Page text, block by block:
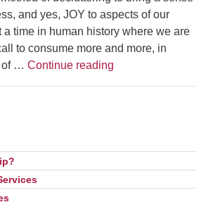
and yes, JOY to aspects of our
time in human history where we are
to consume more and more, in
of … Continue reading